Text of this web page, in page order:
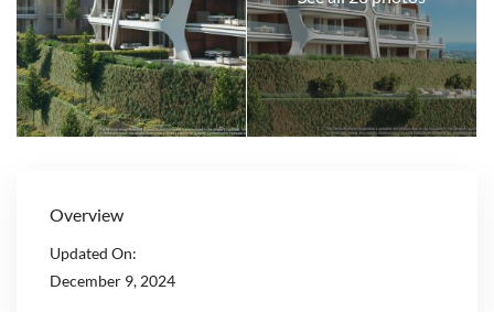
Overview
Updated On:
December 9, 2024